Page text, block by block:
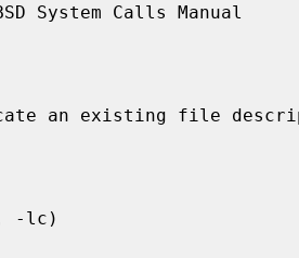
System Calls Manual
an existing file